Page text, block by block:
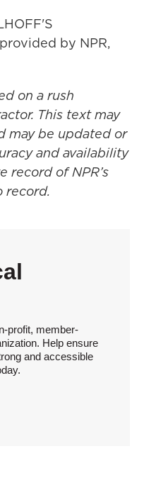
by NPR,
on a rush
This text may
may be updated or
and availability
record of NPR’s
record.
profit, member-
Help ensure
and accessible